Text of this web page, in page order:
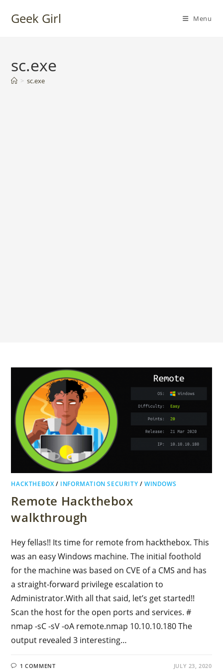
Geek Girl Menu
sc.exe
> sc.exe
HACKTHEBOX/ INFORMATION SECURITY /WINDOWS
Remote Hackthebox
walkthrough
Hey fellas!! Its time for remote from hackthebox. This
was an easy Windows machine. The initial foothold
for the machine was based on CVE of a CMS and has
a straight-forward privilege escalation to
Administrator.With all that said, let’s get started!!
Scan the host for the open ports and services. #
nmap -sC -sV -oA remote.nmap 10.10.10.180 The
output revealed 3 interesting…
1 COMMENT JULY 23, 2020